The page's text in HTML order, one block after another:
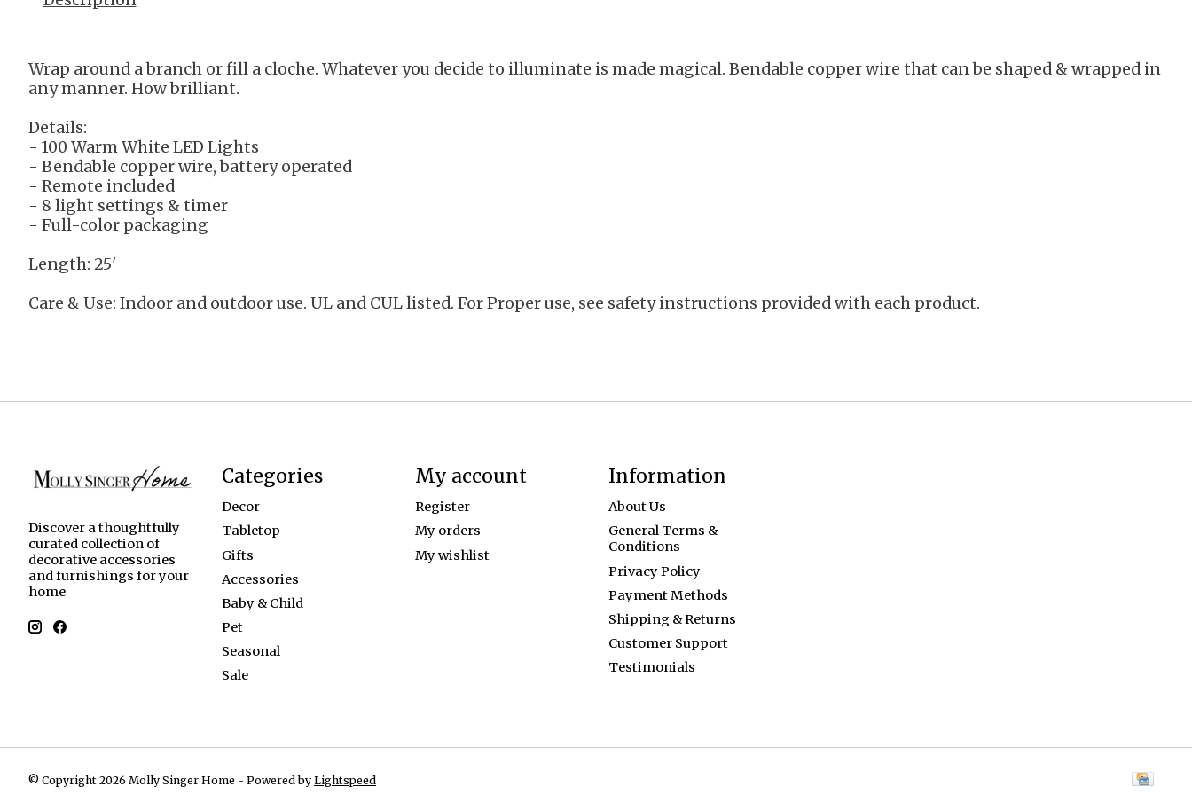
Wrap around a branch or fill a cloche. Whatever you decide to illuminate is made magical. Bendable copper wire that can be shaped & wrapped in
any manner. How brilliant.
Details:
- 100 Warm White LED Lights
- Bendable copper wire, battery operated
- Remote included
- 8 light settings & timer
- Full-color packaging
Length: 25'
Care & Use: Indoor and outdoor use. UL and CUL listed. For Proper use, see safety instructions provided with each product.
Discover a thoughtfully
curated collection of
decorative accessories
and furnishings for your
home
Categories
Decor
Tabletop
Gifts
Accessories
Baby & Child
Pet
Seasonal
Sale
My account
Register
My orders
My wishlist
Information
About Us
General Terms &
Conditions
Privacy Policy
Payment Methods
Shipping & Returns
Customer Support
Testimonials
© Copyright 2026 Molly Singer Home - Powered by Lightspeed